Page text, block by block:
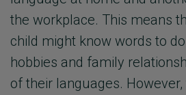
the workplace. This means
child might know words to
hobbies and family
of their languages.